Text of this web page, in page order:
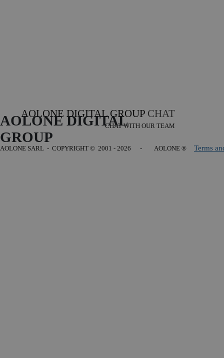
AOLONE DIGITAL GROUP CHAT
CHAT WITH OUR TEAM
AOLONE DIGITAL
GROUP
AOLONE SARL - COPYRIGHT © 2001 - 2026 - AOLONE ® Terms